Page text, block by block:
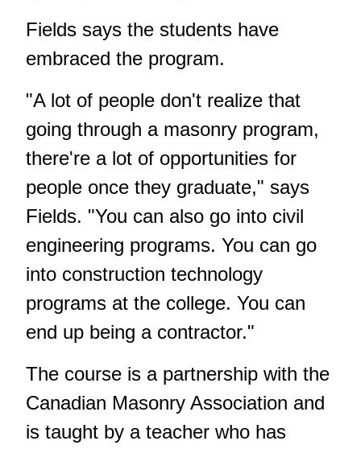
Fields says the students have
embraced the program.
"A lot of people don't realize that
going through a masonry program,
there're a lot of opportunities for
people once they graduate," says
Fields. "You can also go into civil
engineering programs. You can go
into construction technology
programs at the college. You can
end up being a contractor."
The course is a partnership with the
Canadian Masonry Association and
is taught by a teacher who has